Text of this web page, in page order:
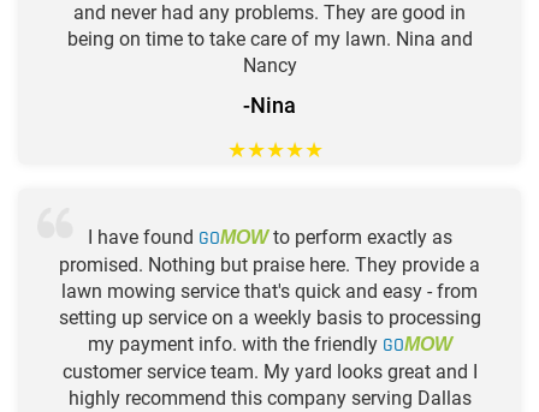
and never had any problems. They are good in
being on time to take care of my lawn. Nina and
Nancy
-Nina
★★★★★
I have found GOMOWto perform exactly as
promised. Nothing but praise here. They provide a
lawn mowing service that's quick and easy - from
setting up service on a weekly basis to processing
my payment info. with the friendly GOMOW
customer service team. My yard looks great and I
highly recommend this company serving Dallas